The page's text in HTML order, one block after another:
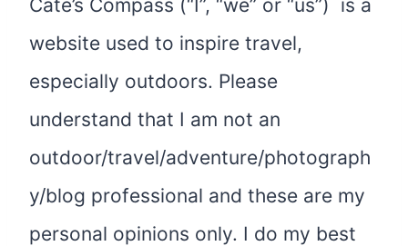
Cate’s Compass (“I”, “we” or “us”) is a
website used to inspire travel,
especially outdoors. Please
understand that I am not an
outdoor/travel/adventure/photograph
y/blog professional and these are my
personal opinions only. I do my best